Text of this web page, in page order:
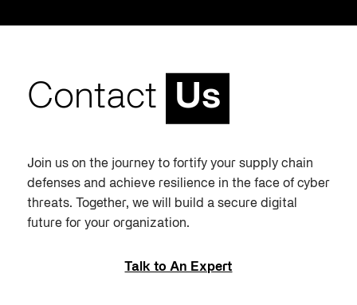
Contact Us
Join us on the journey to fortify your supply chain
defenses and achieve resilience in the face of cyber
threats. Together, we will build a secure digital
future for your organization.
Talk to An Expert